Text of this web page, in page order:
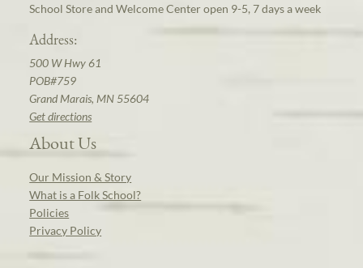
School Store and Welcome Center open 9-5, 7 days a week
Address:
500 W Hwy 61
POB#759
Grand Marais, MN 55604
Get directions
About Us
Our Mission & Story
What is a Folk School?
Policies
Privacy Policy